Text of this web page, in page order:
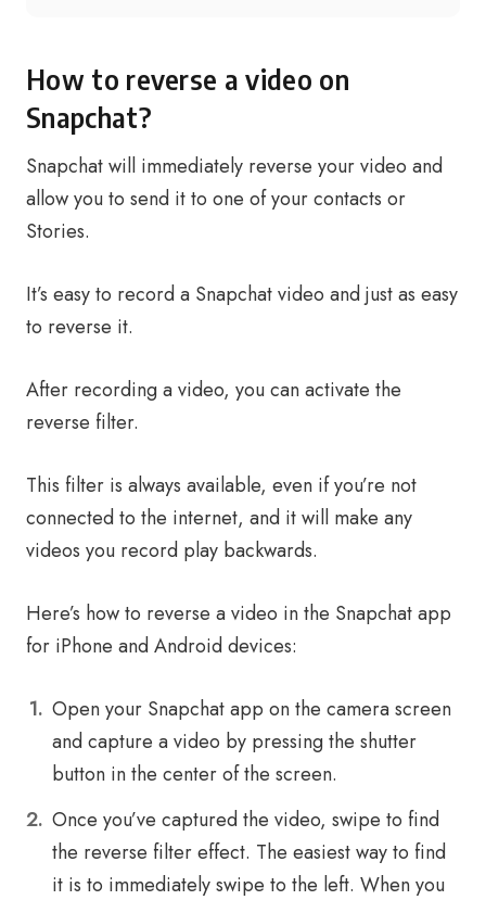
How to reverse a video on
Snapchat?
Snapchat will immediately reverse your video and
allow you to send it to one of your contacts or
Stories.
It’s easy to record a Snapchat video and just as easy
to reverse it.
After recording a video, you can activate the
reverse filter.
This filter is always available, even if you’re not
connected to the internet, and it will make any
videos you record play backwards.
Here’s how to reverse a video in the Snapchat app
for iPhone and Android devices:
Open your Snapchat app on the camera screen
and capture a video by pressing the shutter
button in the center of the screen.
Once you’ve captured the video, swipe to find
the reverse filter effect. The easiest way to find
it is to immediately swipe to the left. When you